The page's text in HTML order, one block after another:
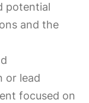
potential
and the
or lead
focused on